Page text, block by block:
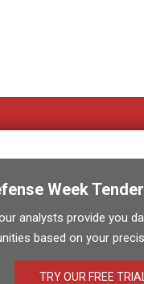
Week
analysts provide you
based on your
TRY OUR FREE TRIAL